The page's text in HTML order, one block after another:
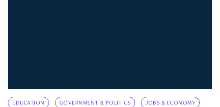
EDUCATION GOVERNMENT & POLITICS JOBS & ECONOMY